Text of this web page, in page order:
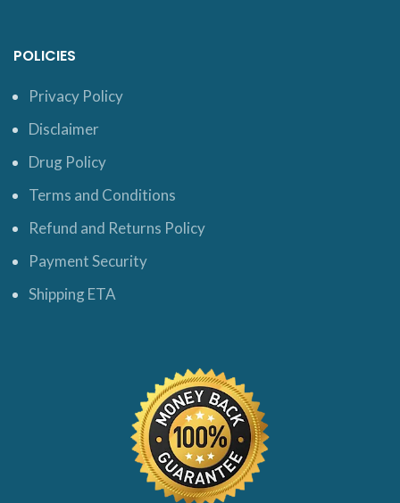
POLICIES
Privacy Policy
Disclaimer
Drug Policy
Terms and Conditions
Refund and Returns Policy
Payment Security
Shipping ETA